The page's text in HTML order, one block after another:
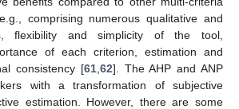
comprising numerous qualitative and
flexibility and simplicity of the tool,
of each criterion, estimation and
consistency [61, 62]. The AHP and ANP
with a transformation of subjective
estimation. However, there are some